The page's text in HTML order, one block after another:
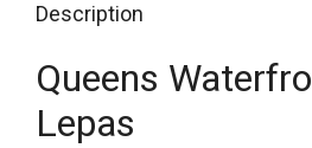
Description
Queens
Lepas